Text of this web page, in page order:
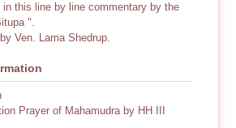
in this line by line commentary by the
".
Ven. Lama Shedrup.
Prayer of Mahamudra by HH III